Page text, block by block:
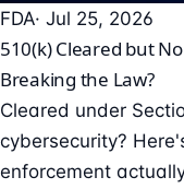
FDA· Jul 25, 2026
510(k) Cleared but
Breaking the Law?
Cleared under
cybersecurity?
enforcement